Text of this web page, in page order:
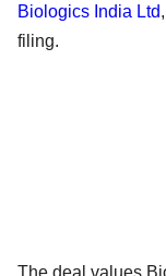
Biologics India Ltd
filing.
The deal values